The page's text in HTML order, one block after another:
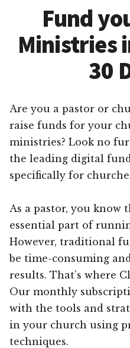
Fund
Ministries
30
Are you a pastor or
raise funds for your
ministries? Look no
the leading digital
specifically for
As a pastor, you know
essential part of
However, traditional
be time-consuming
results. That’s where
Our monthly
with the tools and
in your church using
techniques.